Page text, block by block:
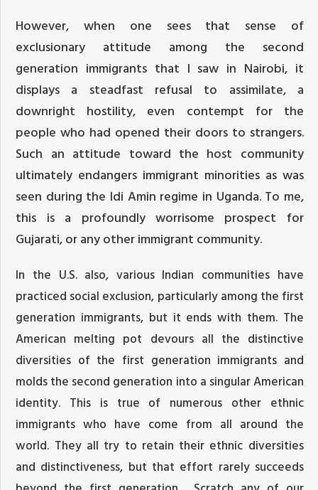
However, when one sees that sense of
exclusionary attitude among the second
generation immigrants that I saw in Nairobi, it
displays a steadfast refusal to assimilate, a
downright hostility, even contempt for the
people who had opened their doors to strangers.
Such an attitude toward the host community
ultimately endangers immigrant minorities as was
seen during the Idi Amin regime in Uganda. To me,
this is a profoundly worrisome prospect for
Gujarati, or any other immigrant community.
In the U.S. also, various Indian communities have
practiced social exclusion, particularly among the first
generation immigrants, but it ends with them. The
American melting pot devours all the distinctive
diversities of the first generation immigrants and
molds the second generation into a singular American
identity. This is true of numerous other ethnic
immigrants who have come from all around the
world. They all try to retain their ethnic diversities
and distinctiveness, but that effort rarely succeeds